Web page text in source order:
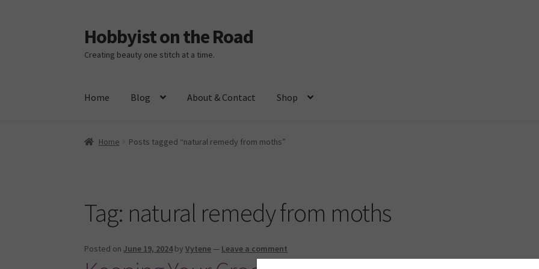
Skip
to
navigation
Skip
to
content
Hobbyist on the Road
Creating beauty one stitch at a time.
Home Blog About & Contact Shop
Home About & Contact Blog Cart Checkout Home
Home Posts tagged “natural remedy from moths”
Tag: natural remedy from moths
Posted onJune 19, 2024 byVytene — Leave a comment